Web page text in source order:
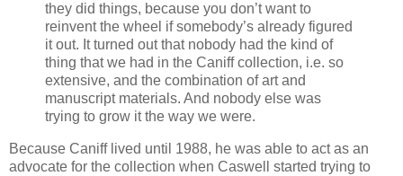
they did things, because you don’t want to
reinvent the wheel if somebody’s already figured
it out. It turned out that nobody had the kind of
thing that we had in the Caniff collection, i.e. so
extensive, and the combination of art and
manuscript materials. And nobody else was
trying to grow it the way we were.
Because Caniff lived until 1988, he was able to act as an
advocate for the collection when Caswell started trying to